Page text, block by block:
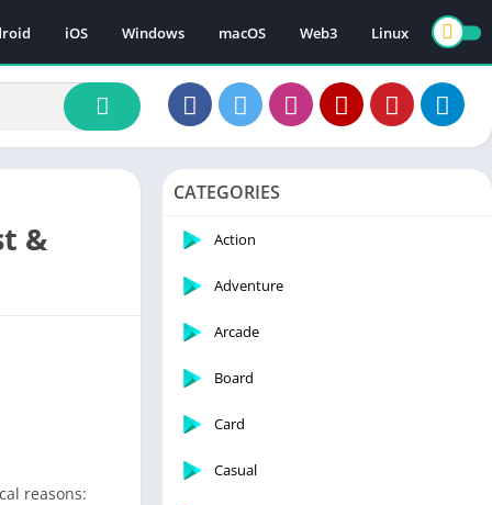
iOS Windows macOS Web3 Linux
&
reasons:
CATEGORIES
Action
Adventure
Arcade
Board
Card
Casual